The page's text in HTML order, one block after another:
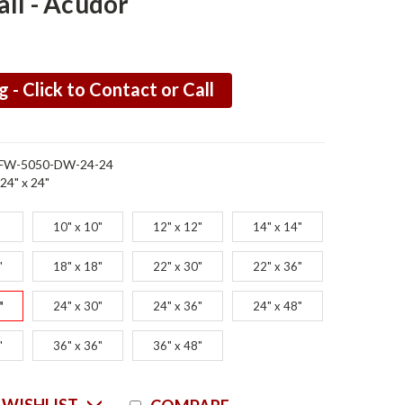
- Click to Contact or Call
5050-DW-24-24
24" x 24"
10" x 10" 12" x 12" 14" x 14"
18" x 18" 22" x 30" 22" x 36"
24" x 30" 24" x 36" 24" x 48"
36" x 36" 36" x 48"